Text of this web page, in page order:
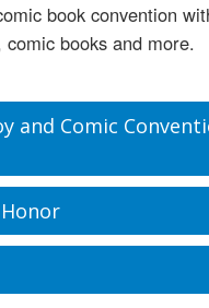
book convention
books and more.
and Comic